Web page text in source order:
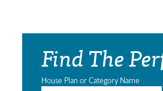
Find The
House Plan or Category Name